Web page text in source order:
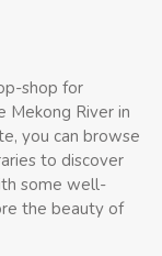
shop for
Mekong River in
you can browse
to discover
some well-
the beauty of